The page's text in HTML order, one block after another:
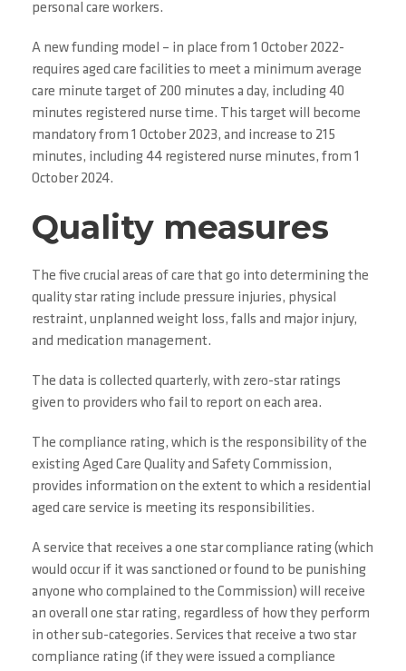
personal care workers.
A new funding model – in place from 1 October 2022-
requires aged care facilities to meet a minimum average
care minute target of 200 minutes a day, including 40
minutes registered nurse time. This target will become
mandatory from 1 October 2023, and increase to 215
minutes, including 44 registered nurse minutes, from 1
October 2024.
Quality measures
The five crucial areas of care that go into determining the
quality star rating include pressure injuries, physical
restraint, unplanned weight loss, falls and major injury,
and medication management.
The data is collected quarterly, with zero-star ratings
given to providers who fail to report on each area.
The compliance rating, which is the responsibility of the
existing Aged Care Quality and Safety Commission,
provides information on the extent to which a residential
aged care service is meeting its responsibilities.
A service that receives a one star compliance rating (which
would occur if it was sanctioned or found to be punishing
anyone who complained to the Commission) will receive
an overall one star rating, regardless of how they perform
in other sub-categories. Services that receive a two star
compliance rating (if they were issued a compliance